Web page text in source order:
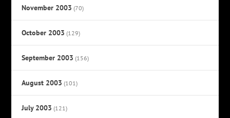
November 2003 (70)
October 2003 (129)
September 2003 (156)
August 2003 (101)
July 2003 (121)